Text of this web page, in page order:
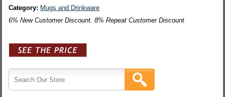
Category: Mugs and Drinkware
6% New Customer Discount. 8% Repeat Customer Discount